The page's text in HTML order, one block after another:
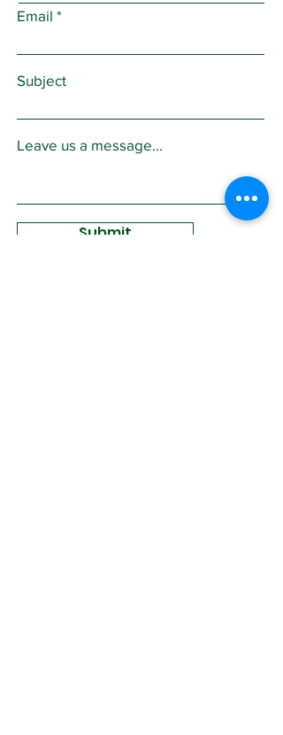
Email
Subject
Leave us a message...
Submit